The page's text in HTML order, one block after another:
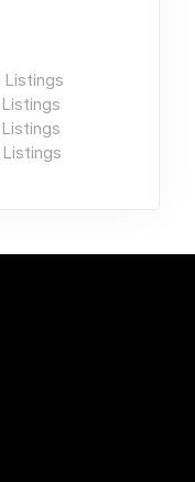
Listings
Listings
Listings
Listings